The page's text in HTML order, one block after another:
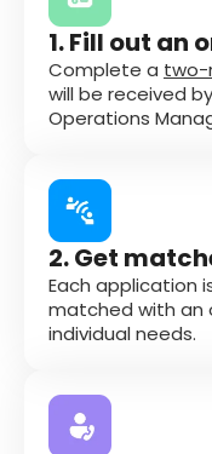
1. Fill out an
Complete a two-
will be received
Operations
2. Get
Each application
matched with an
individual needs.